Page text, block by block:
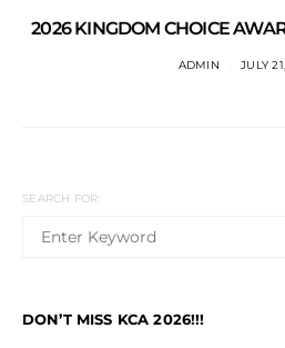
2026 KINGDOM CHOICE
ADMIN JULY
SEARCH FOR:
DON’T MISS KCA 2026!!!